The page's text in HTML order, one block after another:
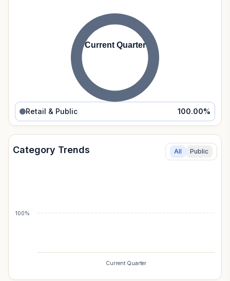
Current Quarter
Retail & Public 100.00%
Category Trends All Public
Current Quarter
100%